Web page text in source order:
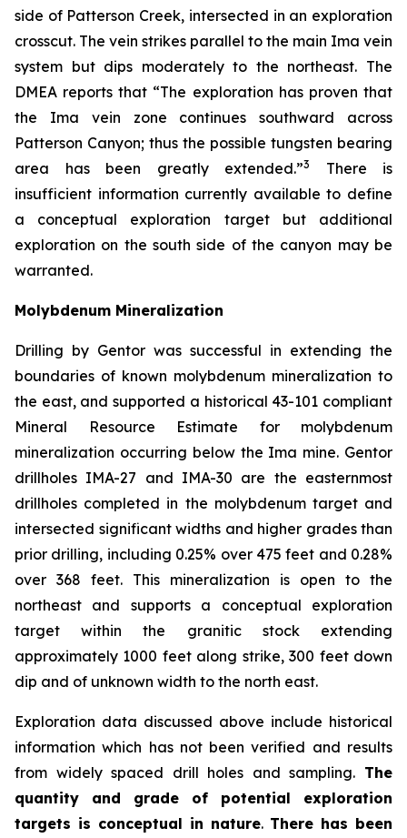
side of Patterson Creek, intersected in an exploration
crosscut. The vein strikes parallel to the main Ima vein
system but dips moderately to the northeast. The
DMEA reports that “The exploration has proven that
the Ima vein zone continues southward across
Patterson Canyon; thus the possible tungsten bearing
area has been greatly extended.”3
There is
insufficient information currently available to define
a conceptual exploration target but additional
exploration on the south side of the canyon may be
warranted.
Molybdenum Mineralization
Drilling by Gentor was successful in extending the
boundaries of known molybdenum mineralization to
the east, and supported a historical 43-101 compliant
Mineral Resource Estimate for molybdenum
mineralization occurring below the Ima mine. Gentor
drillholes IMA-27 and IMA-30 are the easternmost
drillholes completed in the molybdenum target and
intersected significant widths and higher grades than
prior drilling, including 0.25% over 475 feet and 0.28%
over 368 feet. This mineralization is open to the
northeast and supports a conceptual exploration
target within the granitic stock extending
approximately 1000 feet along strike, 300 feet down
dip and of unknown width to the north east.
Exploration data discussed above include historical
information which has not been verified and results
from widely spaced drill holes and sampling. The
quantity and grade of potential exploration
targets is conceptual in nature. There has been